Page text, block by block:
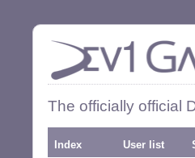
The officially official
Index User list